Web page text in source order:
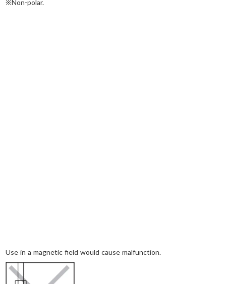
※Non-polar.
Use in a magnetic field would cause malfunction.